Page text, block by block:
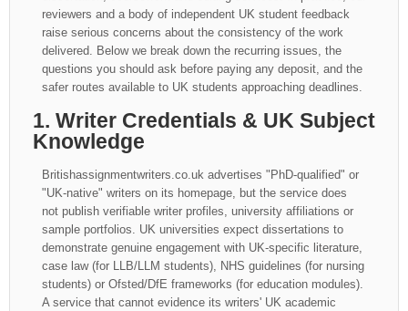
reviewers and a body of independent UK student feedback
raise serious concerns about the consistency of the work
delivered. Below we break down the recurring issues, the
questions you should ask before paying any deposit, and the
safer routes available to UK students approaching deadlines.
1. Writer Credentials & UK Subject
Knowledge
Britishassignmentwriters.co.uk advertises "PhD-qualified" or
"UK-native" writers on its homepage, but the service does
not publish verifiable writer profiles, university affiliations or
sample portfolios. UK universities expect dissertations to
demonstrate genuine engagement with UK-specific literature,
case law (for LLB/LLM students), NHS guidelines (for nursing
students) or Ofsted/DfE frameworks (for education modules).
A service that cannot evidence its writers' UK academic